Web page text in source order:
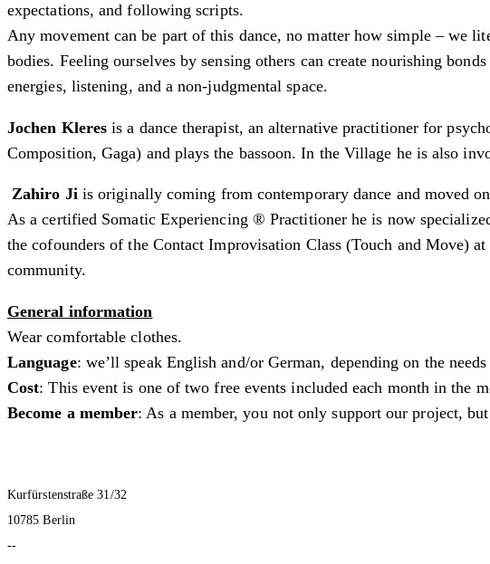
expectations, and following scripts.
Any movement can be part of this dance, no matter how simple – we
bodies. Feeling ourselves by sensing others can create nourishing
energies, listening, and a non-judgmental space.
Jochen Kleres is a dance therapist, an alternative practitioner for
Composition, Gaga) and plays the bassoon. In the Village he is also
Zahiro Jiis originally coming from contemporary dance and moved
As a certified Somatic Experiencing ® Practitioner he is now
the cofounders of the Contact Improvisation Class (Touch and Move)
community.
General information
Wear comfortable clothes.
Language: we’ll speak English and/or German, depending on the
Cost: This event is one of two free events included each month in the
Become a member: As a member, you not only support our project,
Kurfürstenstraße 31/32
10785 Berlin
--